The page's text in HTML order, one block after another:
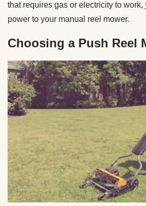
that requires gas or electricity to work,
power to your manual reel mower.
Choosing a Push Reel